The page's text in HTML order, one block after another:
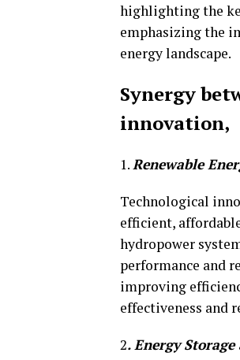
highlighting the
emphasizing the
energy landscape.
Synergy
innovation,
1. Renewable
Technological
efficient,
hydropower
performance and
improving
effectiveness and
2. Energy